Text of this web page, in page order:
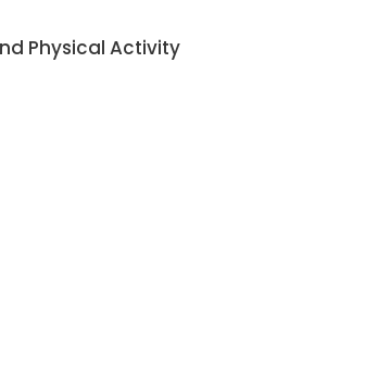
Physical Activity